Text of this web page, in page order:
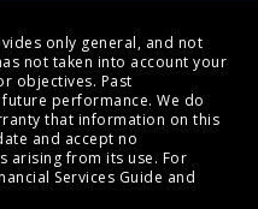
only general, and not
not taken into account your
objectives. Past
performance. We do
that information on this
and accept no
arising from its use. For
Services Guide and